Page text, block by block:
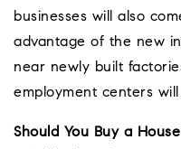
businesses will also
advantage of the new
near newly built
employment centers
Should You Buy a